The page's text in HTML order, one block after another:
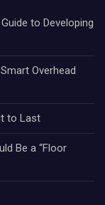
to Developing
Overhead
to Last
Be a “Floor